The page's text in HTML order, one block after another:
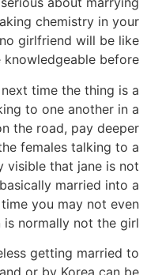
chemistry in your
girlfriend will be like
before.
time the thing is a
to one another in a
the road, pay deeper
females talking to a
visible that jane is not
married into a
you may not even
normally not the girl.
getting married to